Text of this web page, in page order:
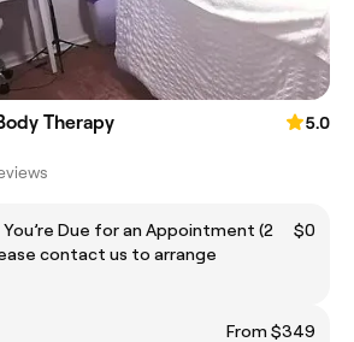
Therapy
5.0
Due for an Appointment (2
contact us to arrange
$0
From $349